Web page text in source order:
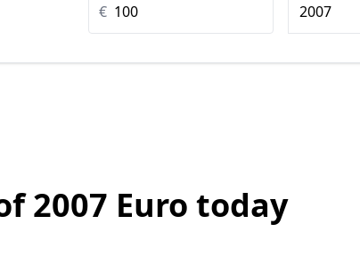
€ 2007
2007 Euro today